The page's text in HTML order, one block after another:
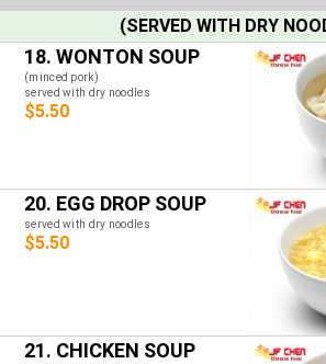
(SERVED WITH DRY
18. WONTON SOUP
(minced pork)
served with dry noodles
$5.50
20. EGG DROP SOUP
served with dry noodles
$5.50
21. CHICKEN SOUP